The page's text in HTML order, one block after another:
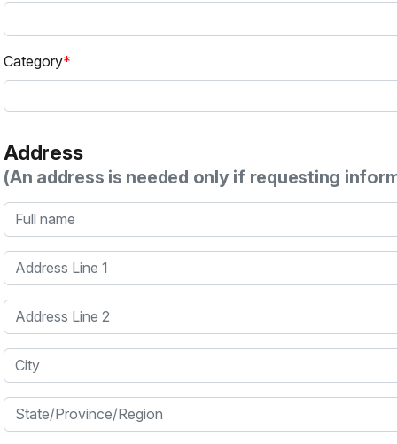
Category
Address
(An address is needed only if requesting
Full name
Address Line 1
Address Line 2
City
State/Province/Region